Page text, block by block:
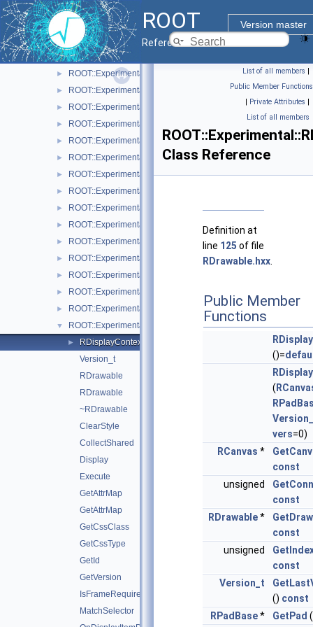
ROOT
Version master
Reference Guide
► ROOT::Experimental::RAttrAxisLabels
ROOT::Experimental::RAttrAxisTicks
► ROOT::Experimental::RAttrAxisTitle
► ROOT::Experimental::RAttrBase
► ROOT::Experimental::RAttrBorder
► ROOT::Experimental::RAttrFill
► ROOT::Experimental::RAttrFont
► ROOT::Experimental::RAttrLine
► ROOT::Experimental::RAttrLineEnding
► ROOT::Experimental::RAttrMap
► ROOT::Experimental::RAttrMargins
► ROOT::Experimental::RAttrMarker
► ROOT::Experimental::RAttrText
► ROOT::Experimental::RAttrValue< T >
► ROOT::Experimental::RCanvas
► ROOT::Experimental::RCanvasDisplayItem
► ROOT::Experimental::Detail::RCheckedMenuItem
► ROOT::Experimental::RColor
► ROOT::Experimental::RDisplayItem
▼ ROOT::Experimental::RDrawable
►
RDisplayContext
Version_t
RDrawable
RDrawable
~RDrawable
ClearStyle
CollectShared
Display
Execute
GetAttrMap
GetAttrMap
GetCssClass
GetCssType
GetId
GetVersion
IsFrameRequired
MatchSelector
List of all members |
Public Member Functions
| Private Attributes |
List of all members
Class Reference
Definition at
line 125 of file
RDrawable.hxx
Public Member
Functions
()=
(
vers=0)
RCanvas *
const
unsigned
const
RDrawable*
const
unsigned
const
Version_t
() const
RPadBase* GetPad